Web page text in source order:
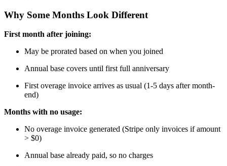
Why Some Months Look Different
First month after joining:
May be prorated based on when you joined
Annual base covers until first full anniversary
First overage invoice arrives as usual (1-5 days after month-
end)
Months with no usage:
No overage invoice generated (Stripe only invoices if amount
> $0)
Annual base already paid, so no charges